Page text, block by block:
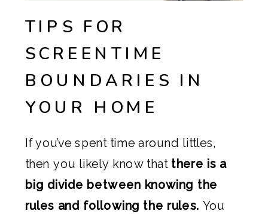
TIPS FOR
SCREENTIME
BOUNDARIES IN
YOUR HOME
If you’ve spent time around littles,
then you likely know that there is a
big divide between knowing the
rules and following the rules. You